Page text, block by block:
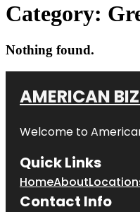
Category:
Nothing found.
AMERICAN
Welcome to
Quick Links
HomeAbout
Contact Info